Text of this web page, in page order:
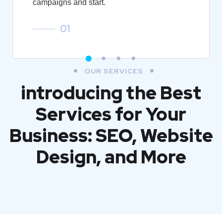
campaigns and start.
01
OUR SERVICES
introducing the Best
Services for Your
Business: SEO, Website
Design, and More